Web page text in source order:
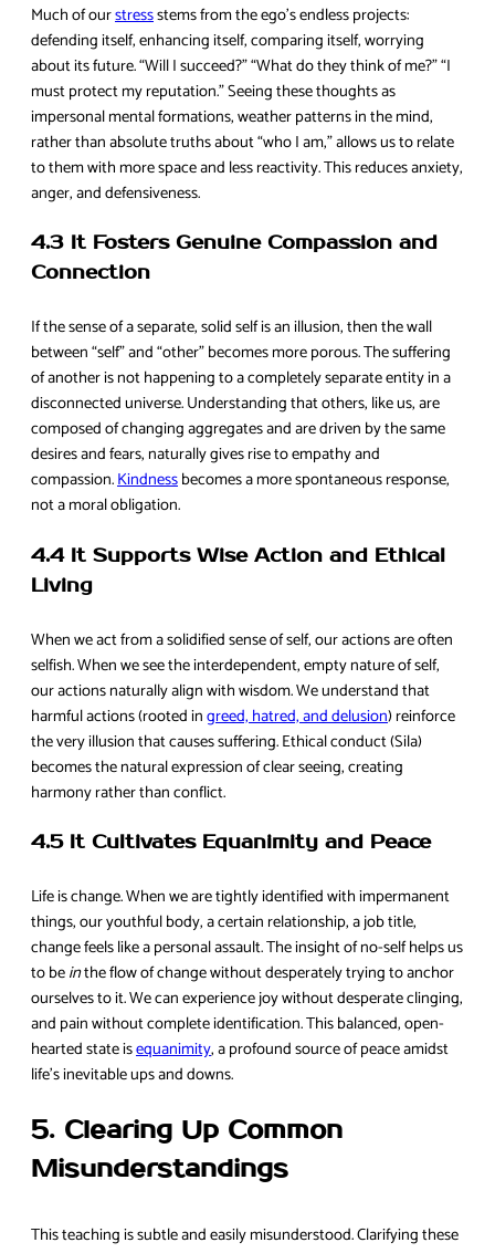
Much of ourstressstems from the ego’s endless projects:
defending itself, enhancing itself, comparing itself, worrying
about its future. “Will I succeed?” “What do they think of me?” “I
must protect my reputation.” Seeing these thoughts as
impersonal mental formations, weather patterns in the mind,
rather than absolute truths about “who I am,” allows us to relate
to them with more space and less reactivity. This reduces anxiety,
anger, and defensiveness.
4.3 It Fosters Genuine Compassion and
Connection
If the sense of a separate, solid self is an illusion, then the wall
between “self” and “other” becomes more porous. The suffering
of another is not happening to a completely separate entity in a
disconnected universe. Understanding that others, like us, are
composed of changing aggregates and are driven by the same
desires and fears, naturally gives rise to empathy and
compassion.Kindnessbecomes a more spontaneous response,
not a moral obligation.
4.4 It Supports Wise Action and Ethical
Living
When we act from a solidified sense of self, our actions are often
selfish. When we see the interdependent, empty nature of self,
our actions naturally align with wisdom. We understand that
harmful actions (rooted ingreed, hatred, and delusion) reinforce
the very illusion that causes suffering. Ethical conduct (Sila)
becomes the natural expression of clear seeing, creating
harmony rather than conflict.
4.5 It Cultivates Equanimity and Peace
Life is change. When we are tightly identified with impermanent
things, our youthful body, a certain relationship, a job title,
change feels like a personal assault. The insight of no-self helps us
to beinthe flow of change without desperately trying to anchor
ourselves to it. We can experience joy without desperate clinging,
and pain without complete identification. This balanced, open-
hearted state isequanimity, a profound source of peace amidst
life’s inevitable ups and downs.
5. Clearing Up Common
Misunderstandings
This teaching is subtle and easily misunderstood. Clarifying these